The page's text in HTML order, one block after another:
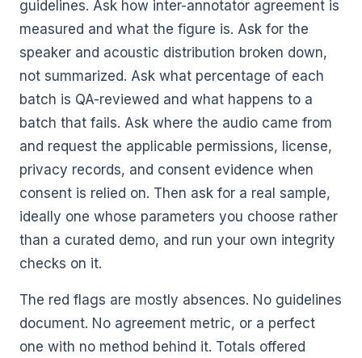
guidelines. Ask how inter-annotator agreement is
measured and what the figure is. Ask for the
speaker and acoustic distribution broken down,
not summarized. Ask what percentage of each
batch is QA-reviewed and what happens to a
batch that fails. Ask where the audio came from
and request the applicable permissions, license,
privacy records, and consent evidence when
consent is relied on. Then ask for a real sample,
ideally one whose parameters you choose rather
than a curated demo, and run your own integrity
checks on it.
The red flags are mostly absences. No guidelines
document. No agreement metric, or a perfect
one with no method behind it. Totals offered